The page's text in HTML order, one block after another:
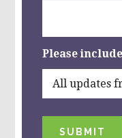
Please
SUBMIT